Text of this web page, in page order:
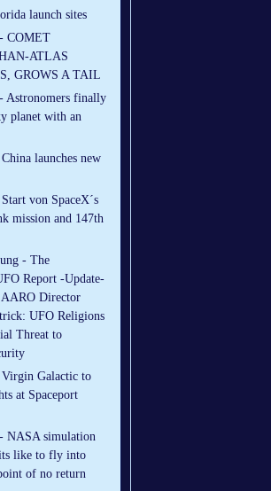
launch sites
COMET
ATLAS
GROWS A TAIL
Astronomers finally
planet with an
launches new
von SpaceX´s
mission and 147th
- The
Report -Update-
Director
UFO Religions
Threat to
Galactic to
at Spaceport
NASA simulation
like to fly into
of no return